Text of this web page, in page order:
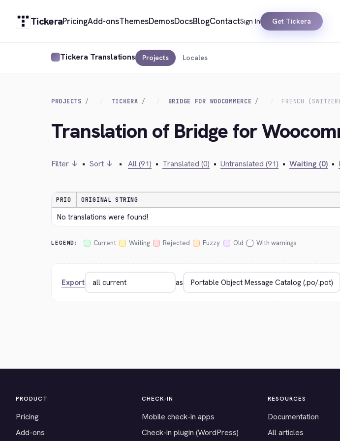
TickeraPricingAdd-onsThemesDemosDocsBlogContactSign In Get Tickera
Tickera Translations Projects Locales
PROJECTS TICKERA BRIDGE FOR WOOCOMMERCE FRENCH
Translation of Bridge for
Filter ↓ • Sort ↓ • All (91) • Translated (0) • Untranslated (91) • Waiting (0) •
PRIO ORIGINAL STRING
No translations were found!
LEGEND: Current Waiting Rejected Fuzzy Old With warnings
Export as
PRODUCT
Pricing
Add-ons
CHECK-IN
Mobile check-in apps
Check-in plugin (WordPress)
RESOURCES
Documentation
All articles